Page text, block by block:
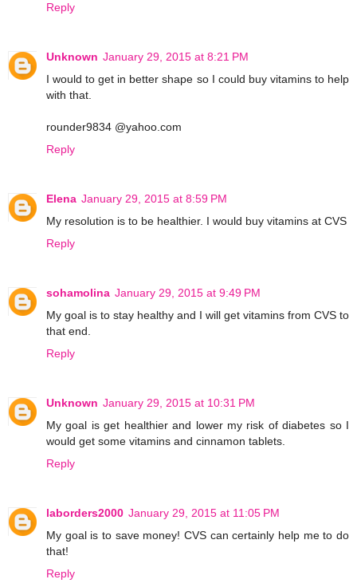
Reply
Unknown January 29, 2015 at 8:21 PM
I would to get in better shape so I could buy vitamins to help
with that.
rounder9834 @yahoo.com
Reply
Elena January 29, 2015 at 8:59 PM
My resolution is to be healthier. I would buy vitamins at CVS
Reply
sohamolina January 29, 2015 at 9:49 PM
My goal is to stay healthy and I will get vitamins from CVS to
that end.
Reply
Unknown January 29, 2015 at 10:31 PM
My goal is get healthier and lower my risk of diabetes so I
would get some vitamins and cinnamon tablets.
Reply
laborders2000 January 29, 2015 at 11:05 PM
My goal is to save money! CVS can certainly help me to do
that!
Reply